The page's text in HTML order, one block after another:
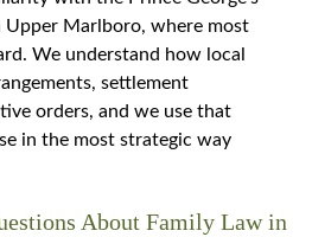
Marlboro, where most
We understand how local
settlement
orders, and we use that
in the most strategic way
About Family Law in